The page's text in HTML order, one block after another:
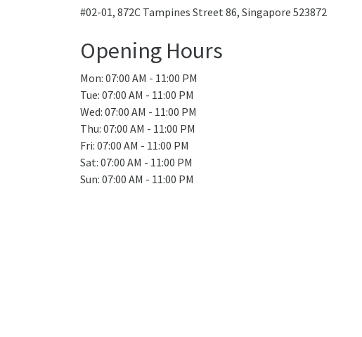
#02-01, 872C Tampines Street 86, Singapore 523872
Opening Hours
Mon: 07:00 AM - 11:00 PM
Tue: 07:00 AM - 11:00 PM
Wed: 07:00 AM - 11:00 PM
Thu: 07:00 AM - 11:00 PM
Fri: 07:00 AM - 11:00 PM
Sat: 07:00 AM - 11:00 PM
Sun: 07:00 AM - 11:00 PM